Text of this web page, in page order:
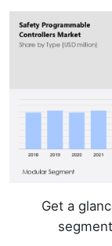
Get a